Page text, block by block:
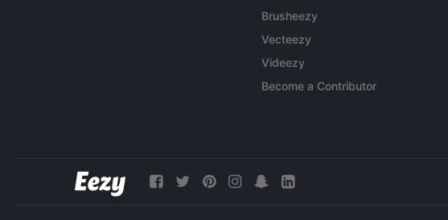
Brusheezy
Vecteezy
Videezy
Become a Contributor